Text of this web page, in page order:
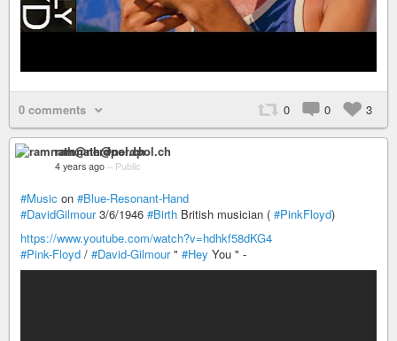
0 comments 0 0 3
ramnath@nerdpol.ch
4 years ago – Public
#Music on #Blue-Resonant-Hand
#DavidGilmour3/6/1946 #Birth British musician ( #PinkFloyd)
https://www.youtube.com/watch?v=hdhkf58dKG4
#Pink-Floyd / #David-Gilmour" #Hey You " -